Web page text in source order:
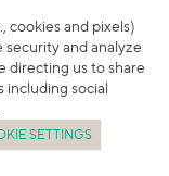
cookies and pixels)
and analyze
directing us to share
including social
SETTINGS